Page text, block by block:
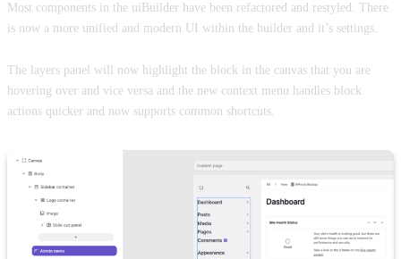
Most components in the uiBuilder have been refactored and restyled. There
is now a more unified and modern UI within the builder and it’s settings.
The layers panel will now highlight the block in the canvas that you are
hovering over and vice versa and the new context menu handles block
actions quicker and now supports common shortcuts.